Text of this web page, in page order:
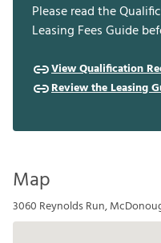
Please read the
Leasing Fees Guide
View Qualification
Review the Leasing
Map
3060 Reynolds Run,